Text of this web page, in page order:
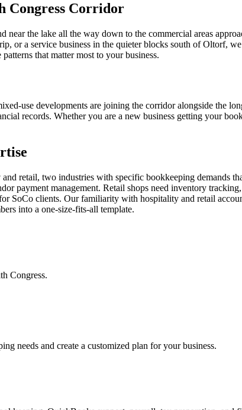
Congress Corridor
near the lake all the way down to the commercial areas
or a service business in the quieter blocks south of Oltorf,
that matter most to your business.
use developments are joining the corridor alongside the
records. Whether you are a new business getting your
retail, two industries with specific bookkeeping demands
payment management. Retail shops need inventory
SoCo clients. Our familiarity with hospitality and retail
into a one-size-fits-all template.
Congress.
needs and create a customized plan for your business.